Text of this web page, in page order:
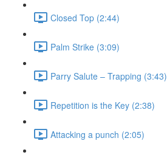
Closed Top (2:44)
Palm Strike (3:09)
Parry Salute – Trapping (3:43)
Repetition is the Key (2:38)
Attacking a punch (2:05)